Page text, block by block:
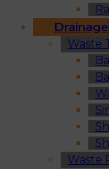
Drainage
Waste
Waste